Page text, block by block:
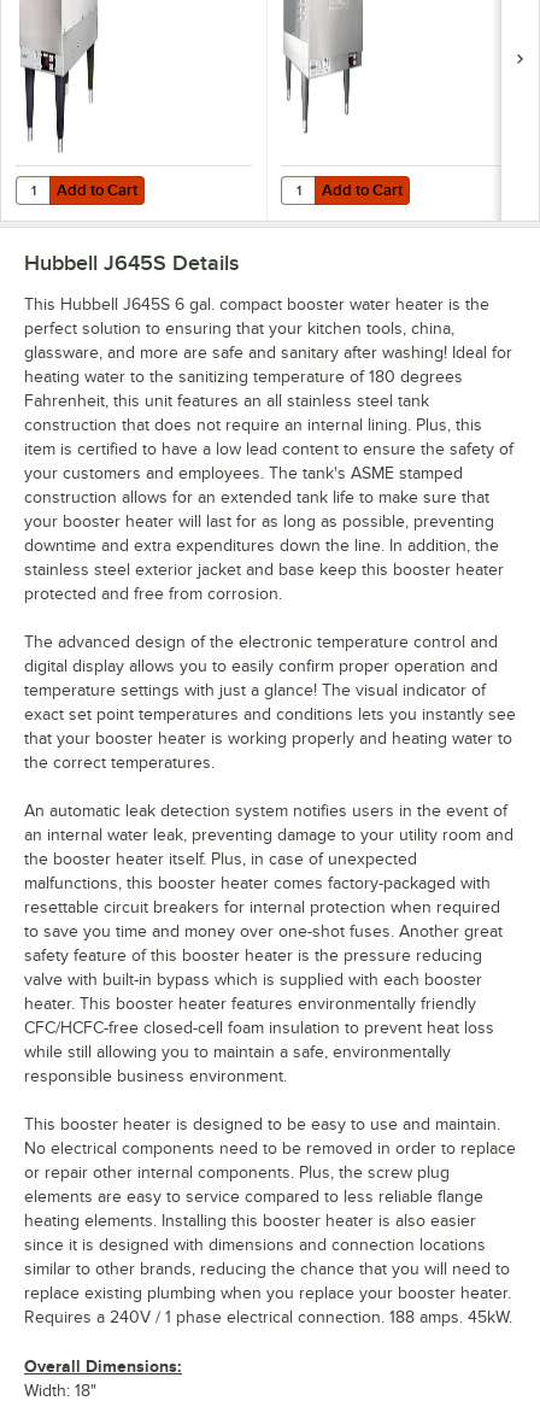
Add to Cart
Quantity for Hubbell J612R 6 Gallon Compact Booster Heater -
Add to Cart Add to Cart
Quantity for Hubbell J627R 6
Add to Cart
Hubbell J645S Details
This Hubbell J645S 6 gal. compact booster water heater is the
perfect solution to ensuring that your kitchen tools, china,
glassware, and more are safe and sanitary after washing! Ideal for
heating water to the sanitizing temperature of 180 degrees
Fahrenheit, this unit features an all stainless steel tank
construction that does not require an internal lining. Plus, this
item is certified to have a low lead content to ensure the safety of
your customers and employees. The tank's ASME stamped
construction allows for an extended tank life to make sure that
your booster heater will last for as long as possible, preventing
downtime and extra expenditures down the line. In addition, the
stainless steel exterior jacket and base keep this booster heater
protected and free from corrosion.
The advanced design of the electronic temperature control and
digital display allows you to easily confirm proper operation and
temperature settings with just a glance! The visual indicator of
exact set point temperatures and conditions lets you instantly see
that your booster heater is working properly and heating water to
the correct temperatures.
An automatic leak detection system notifies users in the event of
an internal water leak, preventing damage to your utility room and
the booster heater itself. Plus, in case of unexpected
malfunctions, this booster heater comes factory-packaged with
resettable circuit breakers for internal protection when required
to save you time and money over one-shot fuses. Another great
safety feature of this booster heater is the pressure reducing
valve with built-in bypass which is supplied with each booster
heater. This booster heater features environmentally friendly
CFC/HCFC-free closed-cell foam insulation to prevent heat loss
while still allowing you to maintain a safe, environmentally
responsible business environment.
This booster heater is designed to be easy to use and maintain.
No electrical components need to be removed in order to replace
or repair other internal components. Plus, the screw plug
elements are easy to service compared to less reliable flange
heating elements. Installing this booster heater is also easier
since it is designed with dimensions and connection locations
similar to other brands, reducing the chance that you will need to
replace existing plumbing when you replace your booster heater.
Requires a 240V / 1 phase electrical connection. 188 amps. 45kW.
Overall Dimensions:
Width: 18"